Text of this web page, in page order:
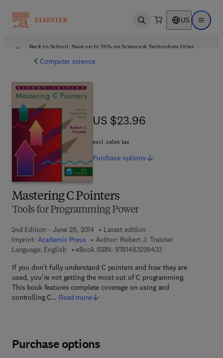
Open search US Open
Back to School: Save up to 25% on Science & Technology titles.
Computer science
Mastering C Pointers
Tools for Programming Power
2nd Edition - June 28, 2014
Latest edition
Imprint: Academic Press Author: Robert J. Traister
Language: English
eBook ISBN: 97814832994339 7 8 - 1 - 4 8 3 2 -
If you don't fully understand C pointers and how they are
used, you're not getting the most out of C programming.
This book features complete coverage on using and
controlling C… Read more
US $23.96
US $23.96
excl. sales tax
Purchase options
Purchase options